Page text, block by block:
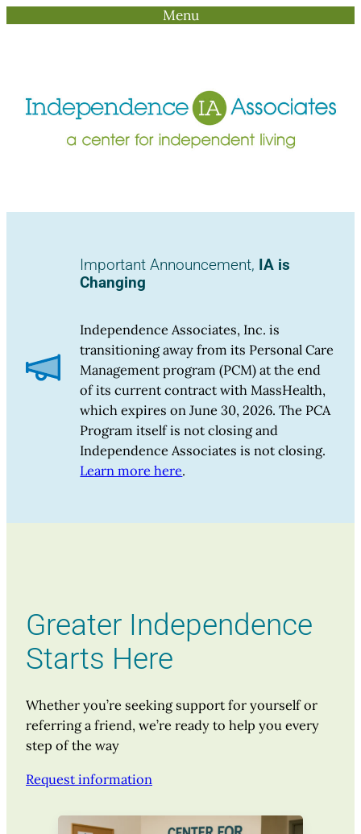
Menu
Important Announcement, IA is
Changing
Independence Associates, Inc. is
transitioning away from its Personal Care
Management program (PCM) at the end
of its current contract with MassHealth,
which expires on June 30, 2026. The PCA
Program itself is not closing and
Independence Associates is not closing.
Learn more here.
Greater Independence
Starts Here
Whether you’re seeking support for yourself or
referring a friend, we’re ready to help you every
step of the way
Request information